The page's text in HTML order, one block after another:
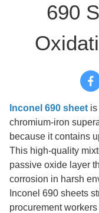
690
Inconel 690 sheet
chromium-iron
because it contains
This high-quality
passive oxide layer
corrosion in harsh
Inconel 690 sheets
procurement